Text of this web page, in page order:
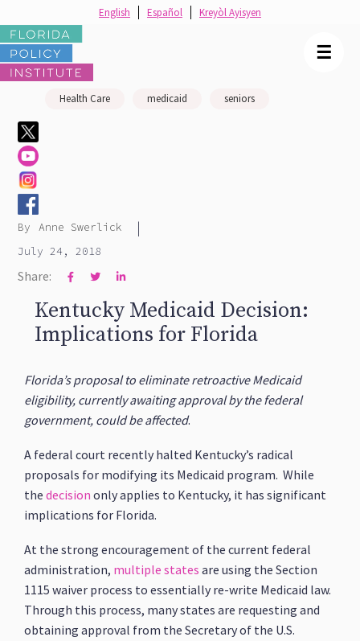
Health Care medicaid seniors
By Anne Swerlick |
July 24, 2018
Share:   
Kentucky Medicaid Decision:
Implications for Florida
Florida’s proposal to eliminate retroactive Medicaid
eligibility, currently awaiting approval by the federal
government, could be affected.
A federal court recently halted Kentucky’s radical
proposals for modifying its Medicaid program. While
thedecision only applies to Kentucky, it has significant
implications for Florida.
At the strong encouragement of the current federal
administration, multiple states are using the Section
1115 waiver process to essentially re-write Medicaid law.
Through this process, many states are requesting and
obtaining approval from the Secretary of the U.S.
☰
English Español Kreyòl Ayisyen